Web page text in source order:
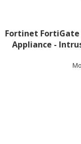
Fortinet FortiGate
Appliance -